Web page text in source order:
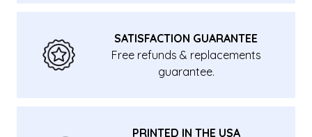
SATISFACTION GUARANTEE
Free refunds & replacements
guarantee.
PRINTED IN THE USA